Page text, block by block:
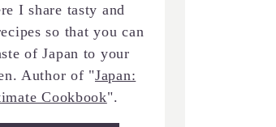
I share tasty and
so that you can
of Japan to your
Author of "Japan:
Cookbook".